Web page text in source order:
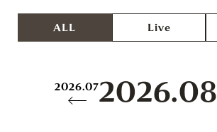
ALL Live
2026.08
2026.07